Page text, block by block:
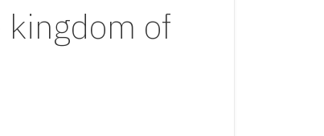
kingdom of